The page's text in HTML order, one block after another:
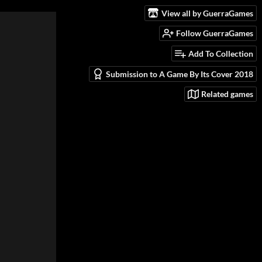
View all by GuerraGames
Follow GuerraGames
Add To Collection
Submission to A Game By Its Cover 2018
Related games